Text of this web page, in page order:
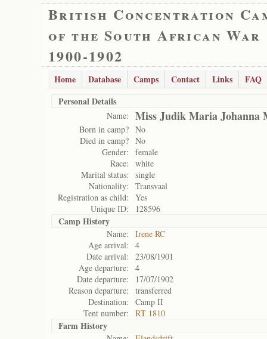
British Concentration
of the South African War
1900-1902
Home Database Camps Contact Links
FAQ
Personal Details
Name: Miss Judik Maria Johanna
Born in camp? No
Died in camp? No
Gender:
female
Race:
white
Marital status:
single
Nationality:
Transvaal
Registration as child:
Yes
Unique ID:
128596
Camp History
Name:
Irene RC
Age arrival:
4
Date arrival:
23/08/1901
Age departure:
4
Date departure:
17/07/1902
Reason departure:
transferred
Destination:
Camp II
Tent number:
RT 1810
Farm History